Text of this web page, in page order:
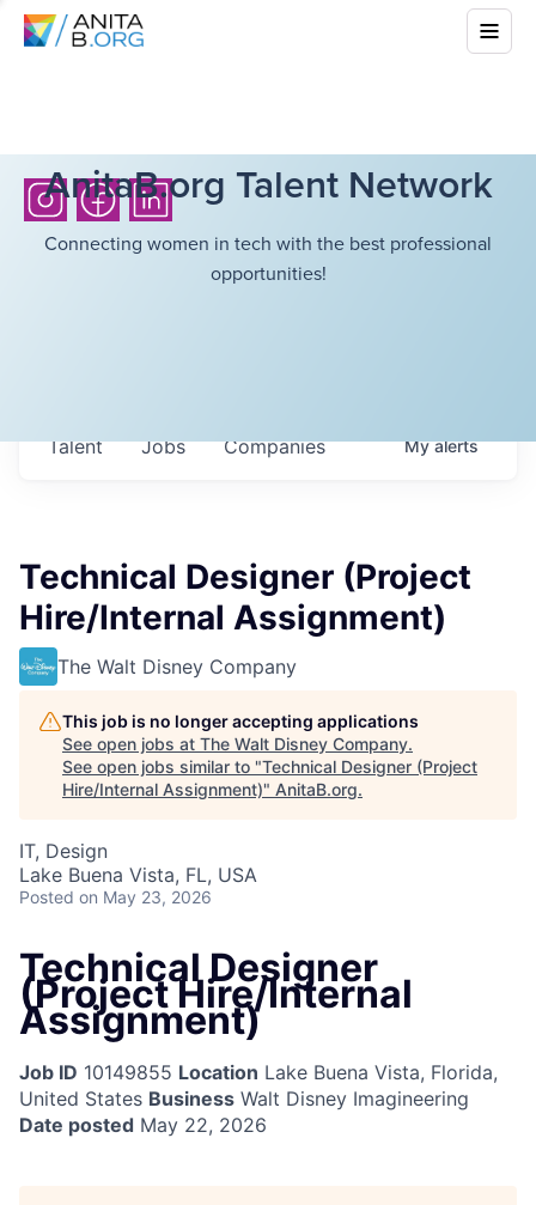
AnitaB.org Talent Network
Connecting women in tech with the best professional
opportunities!
Jobs Companies
Talent Myalerts
Technical Designer (Project
Hire/Internal Assignment)
The Walt Disney Company
This job is no longer accepting applications
See open jobs at The Walt Disney Company.
See open jobs similar to "Technical Designer (Project
Hire/Internal Assignment)" AnitaB.org.
IT, Design
Lake Buena Vista, FL, USA
Posted on May 23, 2026
Technical Designer
(Project Hire/Internal
Assignment)
Job ID 10149855 Location Lake Buena Vista, Florida,
United States Business Walt Disney Imagineering
Date posted May 22, 2026